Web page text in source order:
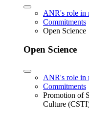
ANR's role in
Commitments
Open Science
Open Science
ANR's role in
Commitments
Promotion of
Culture